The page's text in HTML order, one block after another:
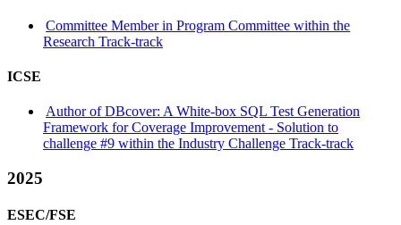
Committee Member in Program Committee within the
Research Track-track
ICSE
Author of DBcover: A White-box SQL Test Generation
Framework for Coverage Improvement - Solution to
challenge #9 within the Industry Challenge Track-track
2025
ESEC/FSE